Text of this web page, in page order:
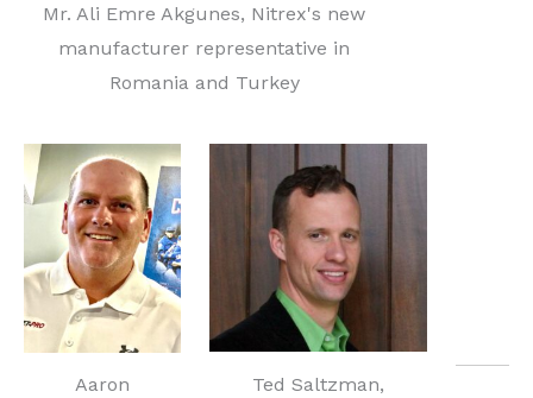
Mr. Ali Emre Akgunes, Nitrex's new
manufacturer representative in
Romania and Turkey
Aaron
Ted Saltzman,